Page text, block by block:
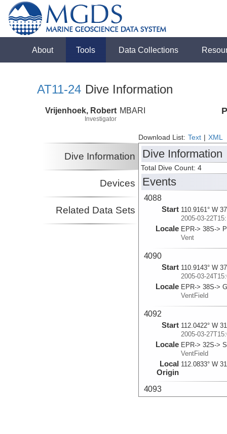
About Tools Data Collections
AT11-24 Dive Information
Vrijenhoek, Robert
Investigator
MBARI
Download List: Text XML
Dive Information
Devices
Related Data Sets
Dive Information
Total Dive Count: 4
Events
4088
Start 110.9161° W
2005-03-
Locale EPR-> 38S->
Vent
4090
Start 110.9143° W
2005-03-
Locale EPR-> 38S->
VentField
4092
Start 112.0422° W
2005-03-
Locale EPR-> 32S->
VentField
Local
Origin
112.0833° W
4093